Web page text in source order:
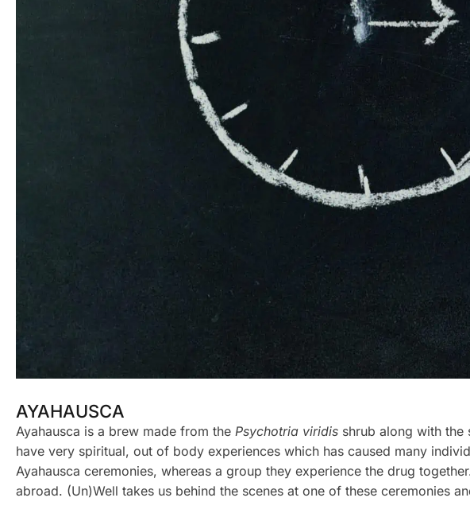
AYAHAUSCA
Ayahausca is a brew made from the Psychotria viridis shrub along with the
have very spiritual, out of body experiences which has caused many
Ayahausca ceremonies, whereas a group they experience the drug
abroad. (Un)Well takes us behind the scenes at one of these ceremonies